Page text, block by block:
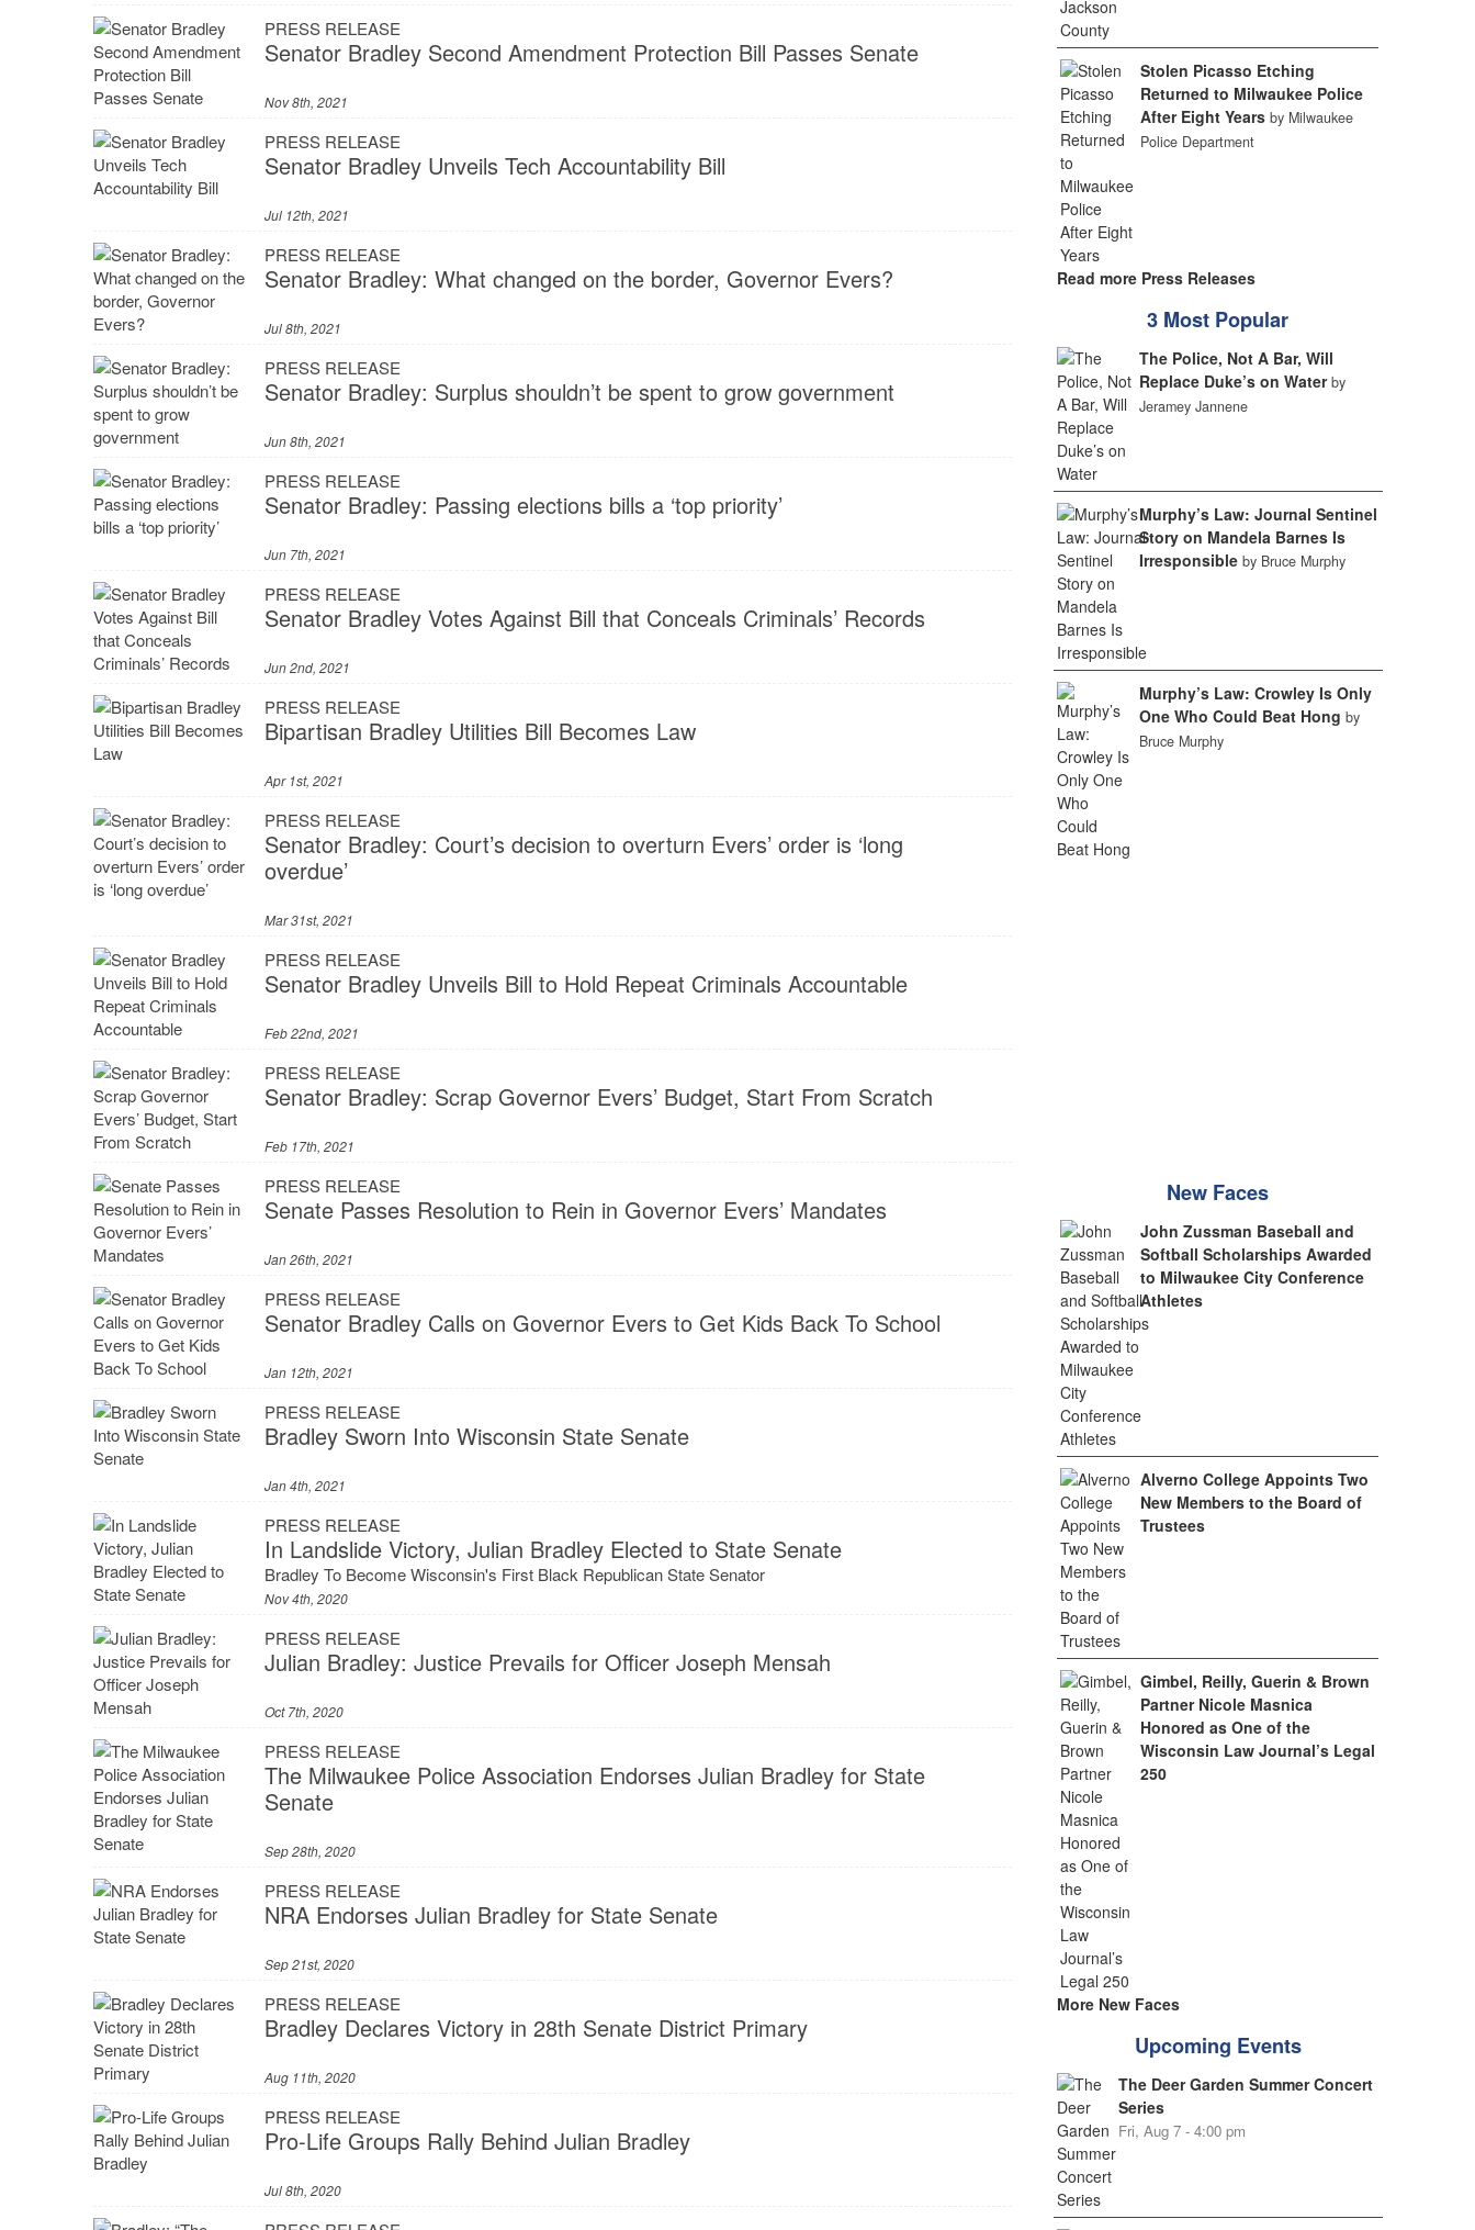
PRESS RELEASE
Senator Bradley Second Amendment Protection Bill Passes Senate
Nov 8th, 2021
PRESS RELEASE
Senator Bradley Unveils Tech Accountability Bill
Jul 12th, 2021
PRESS RELEASE
Senator Bradley: What changed on the border, Governor Evers?
Jul 8th, 2021
PRESS RELEASE
Senator Bradley: Surplus shouldn’t be spent to grow government
Jun 8th, 2021
PRESS RELEASE
Senator Bradley: Passing elections bills a ‘top priority’
Jun 7th, 2021
PRESS RELEASE
Senator Bradley Votes Against Bill that Conceals Criminals’ Records
Jun 2nd, 2021
PRESS RELEASE
Bipartisan Bradley Utilities Bill Becomes Law
Apr 1st, 2021
PRESS RELEASE
Senator Bradley: Court’s decision to overturn Evers’ order is ‘long
overdue’
Mar 31st, 2021
PRESS RELEASE
Senator Bradley Unveils Bill to Hold Repeat Criminals Accountable
Feb 22nd, 2021
PRESS RELEASE
Senator Bradley: Scrap Governor Evers’ Budget, Start From Scratch
Feb 17th, 2021
PRESS RELEASE
Senate Passes Resolution to Rein in Governor Evers’ Mandates
Jan 26th, 2021
PRESS RELEASE
Senator Bradley Calls on Governor Evers to Get Kids Back To School
Jan 12th, 2021
PRESS RELEASE
Bradley Sworn Into Wisconsin State Senate
Jan 4th, 2021
PRESS RELEASE
In Landslide Victory, Julian Bradley Elected to State Senate
Bradley To Become Wisconsin's First Black Republican State Senator
Nov 4th, 2020
PRESS RELEASE
Julian Bradley: Justice Prevails for Officer Joseph Mensah
Oct 7th, 2020
PRESS RELEASE
The Milwaukee Police Association Endorses Julian Bradley for State
Senate
Sep 28th, 2020
PRESS RELEASE
NRA Endorses Julian Bradley for State Senate
Sep 21st, 2020
PRESS RELEASE
Bradley Declares Victory in 28th Senate District Primary
Aug 11th, 2020
PRESS RELEASE
Pro-Life Groups Rally Behind Julian Bradley
Jul 8th, 2020
Stolen Picasso Etching
Returned to Milwaukee Police
After Eight Years by Milwaukee
Police Department
Read more Press Releases
3 Most Popular
The Police, Not A Bar, Will
Replace Duke’s on Water by
Jeramey Jannene
Murphy’s Law: Journal Sentinel
Story on Mandela Barnes Is
Irresponsible by Bruce Murphy
Murphy’s Law: Crowley Is Only
One Who Could Beat Hong by
Bruce Murphy
New Faces
John Zussman Baseball and
Softball Scholarships Awarded
to Milwaukee City Conference
Athletes
Alverno College Appoints Two
New Members to the Board of
Trustees
Gimbel, Reilly, Guerin & Brown
Partner Nicole Masnica
Honored as One of the
Wisconsin Law Journal’s Legal
250
More New Faces
Upcoming Events
The Deer Garden Summer Concert
Series
Fri, Aug 7 - 4:00 pm